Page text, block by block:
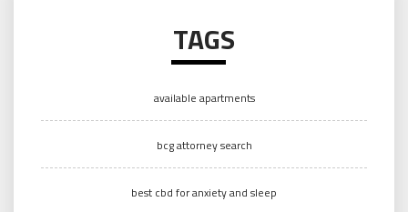
TAGS
available apartments
bcg attorney search
best cbd for anxiety and sleep